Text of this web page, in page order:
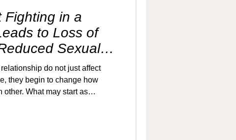
Fighting in a
to Loss of
Sexual
do not just affect
they begin to change how
other. What may start as